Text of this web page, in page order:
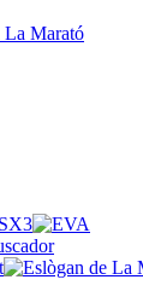
La Marató